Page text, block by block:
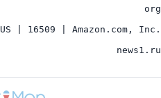
org
US | 16509 | Amazon.com, Inc.
news1.ru